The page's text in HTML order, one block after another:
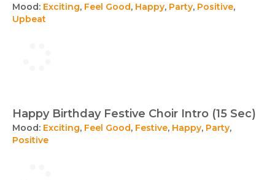
Mood: Exciting, Feel Good, Happy, Party, Positive,
Upbeat
Happy Birthday Festive Choir Intro (15 Sec)
Mood: Exciting, Feel Good, Festive, Happy, Party,
Positive